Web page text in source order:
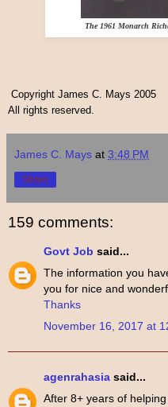
The 1961 Monarch
Copyright James C. Mays 2005
All rights reserved.
James C. Mays at 3:48 PM
Share
159 comments:
Govt Job said...
The information you
you for nice and
Thanks
November 16, 2017 at
agenrahasia said...
After 8+ years of